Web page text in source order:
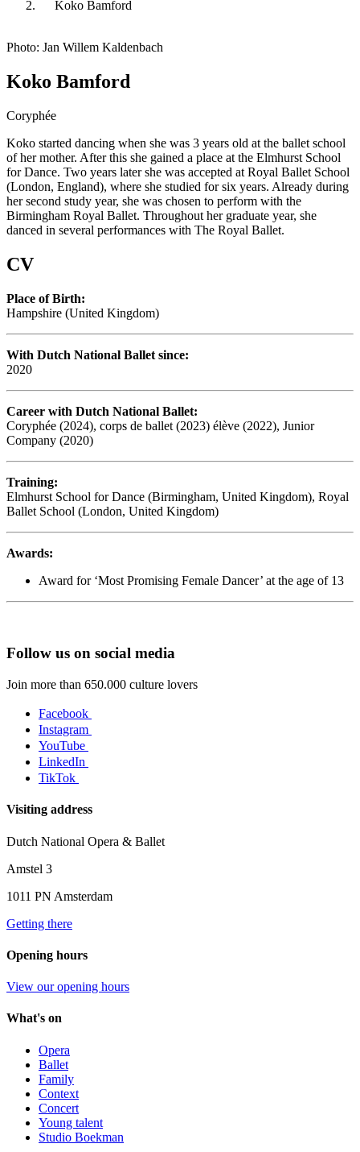
Koko Bamford
Photo: Jan Willem Kaldenbach
Koko Bamford
Coryphée
Koko started dancing when she was 3 years old at the ballet school
of her mother. After this she gained a place at the Elmhurst School
for Dance. Two years later she was accepted at Royal Ballet School
(London, England), where she studied for six years. Already during
her second study year, she was chosen to perform with the
Birmingham Royal Ballet. Throughout her graduate year, she
danced in several performances with The Royal Ballet.
CV
Place of Birth:
Hampshire (United Kingdom)
With Dutch National Ballet since:
2020
Career with Dutch National Ballet:
Coryphée (2024), corps de ballet (2023) élève (2022), Junior
Company (2020)
Training:
Elmhurst School for Dance (Birmingham, United Kingdom), Royal
Ballet School (London, United Kingdom)
Awards:
Award for ‘Most Promising Female Dancer’ at the age of 13
Follow us on social media
Join more than 650.000 culture lovers
Facebook
Instagram
YouTube
LinkedIn
TikTok
Visiting address
Dutch National Opera & Ballet
Amstel 3
1011 PN Amsterdam
Getting there
Opening hours
View our opening hours
What's on
Opera
Ballet
Family
Context
Concert
Young talent
Studio Boekman